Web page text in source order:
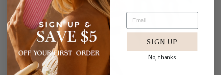
SIGN UP
No, thanks